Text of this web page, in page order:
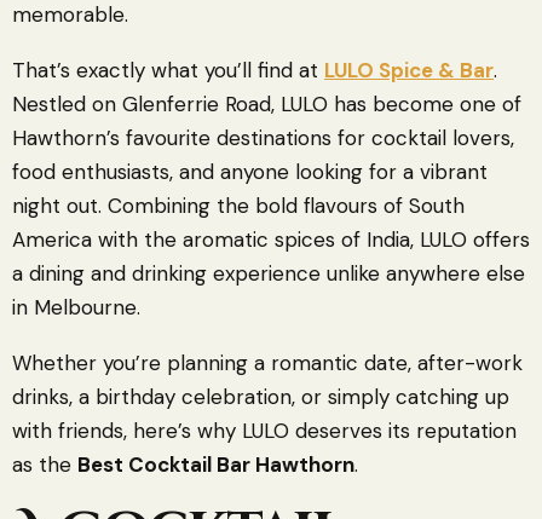
memorable.
That’s exactly what you’ll find at LULO Spice & Bar.
Nestled on Glenferrie Road, LULO has become one of
Hawthorn’s favourite destinations for cocktail lovers,
food enthusiasts, and anyone looking for a vibrant
night out. Combining the bold flavours of South
America with the aromatic spices of India, LULO offers
a dining and drinking experience unlike anywhere else
in Melbourne.
Whether you’re planning a romantic date, after-work
drinks, a birthday celebration, or simply catching up
with friends, here’s why LULO deserves its reputation
as the Best Cocktail Bar Hawthorn.